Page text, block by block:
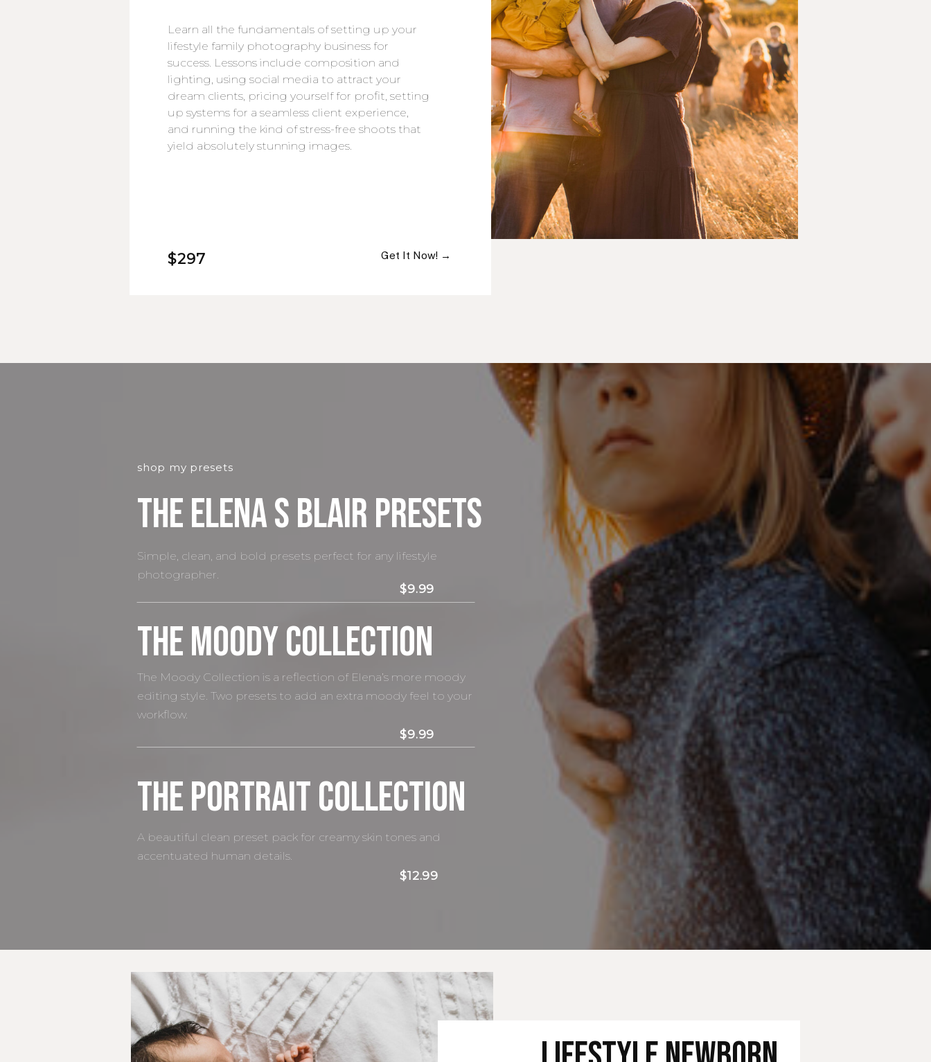
Learn all the fundamentals of setting up your
lifestyle family photography business for
success. Lessons include composition and
lighting, using social media to attract your
dream clients, pricing yourself for profit, setting
up systems for a seamless client experience,
and running the kind of stress-free shoots that
yield absolutely stunning images.
Get It Now! →
$297
shop my presets
The elena S Blair presets
Simple, clean, and bold presets perfect for any lifestyle
photographer.
The Moody Collection
The Moody Collection is a reflection of Elena’s more moody
editing style. Two presets to add an extra moody feel to your
workflow.
The Portrait Collection
A beautiful clean preset pack for creamy skin tones and
accentuated human details.
$9.99
$9.99
$12.99